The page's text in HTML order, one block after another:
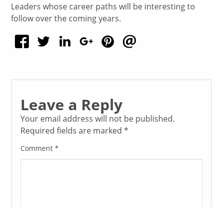
Leaders whose career paths will be interesting to
follow over the coming years.
Leave a Reply
Your email address will not be published.
Required fields are marked*
Comment*